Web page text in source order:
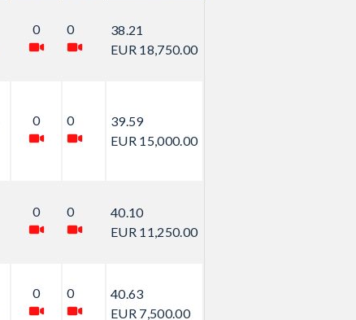
0 0
38.21
EUR 18,750.00
0 0
39.59
EUR 15,000.00
0 0
40.10
EUR 11,250.00
0 0
40.63
EUR 7,500.00